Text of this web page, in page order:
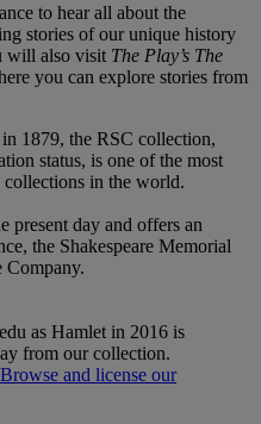
to hear all about the
stories of our unique history
will also visit The Play’s The
you can explore stories from
1879, the RSC collection,
status, is one of the most
collections in the world.
present day and offers an
the Shakespeare Memorial
Company.
as Hamlet in 2016 is
from our collection.
Browse and license our